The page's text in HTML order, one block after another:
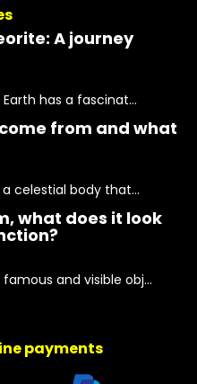
A journey
has a fascinat...
from and what
celestial body that...
what does it look
and visible obj...
payments